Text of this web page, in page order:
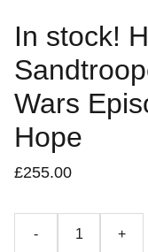
In stock!
Wars
Hope
£255.00
- +